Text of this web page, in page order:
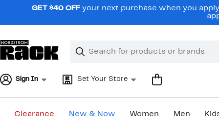
navigationGET $40 OFF your next purchase when you
Search
Clear
Clear
Sign In Set Your Store
Clearance New & Now Women Men